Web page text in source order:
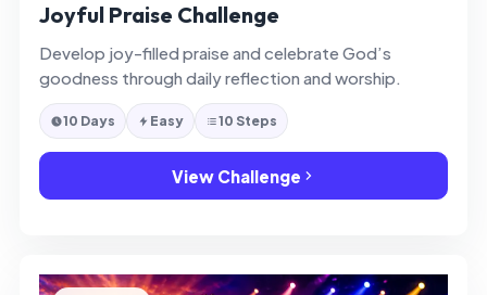
Joyful Praise Challenge
Develop joy-filled praise and celebrate God’s
goodness through daily reflection and worship.
10 Days Easy 10 Steps
View Challenge